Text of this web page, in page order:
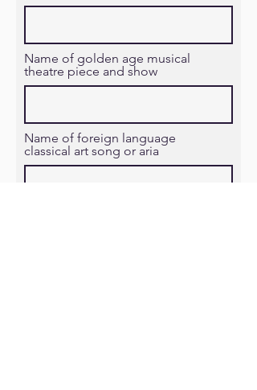
Name of golden age musical
theatre piece and show
Name of foreign language
classical art song or aria